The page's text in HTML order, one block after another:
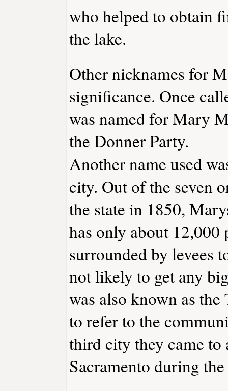
who helped to obtain
the lake.
Other nicknames for
significance. Once
was named for Mary
the Donner Party.
Another name used
city. Out of the seven
the state in 1850,
has only about 12,000
surrounded by levees
not likely to get any
was also known as
to refer to the
third city they came to
Sacramento during